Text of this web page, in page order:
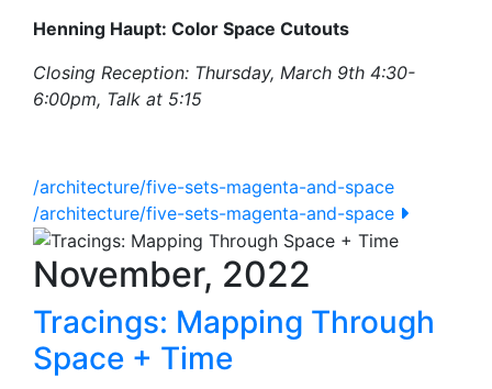
Henning Haupt: Color Space Cutouts
Closing Reception: Thursday, March 9th 4:30-
6:00pm, Talk at 5:15
/architecture/five-sets-magenta-and-space
/architecture/five-sets-magenta-and-space
November, 2022
Tracings: Mapping Through
Space + Time